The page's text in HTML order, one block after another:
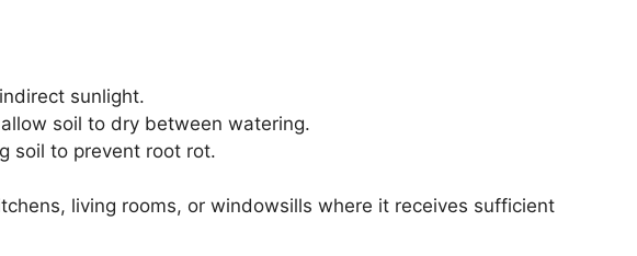
sunlight.
soil to dry between watering.
soil to prevent root rot.
living rooms, or windowsills where it receives sufficient